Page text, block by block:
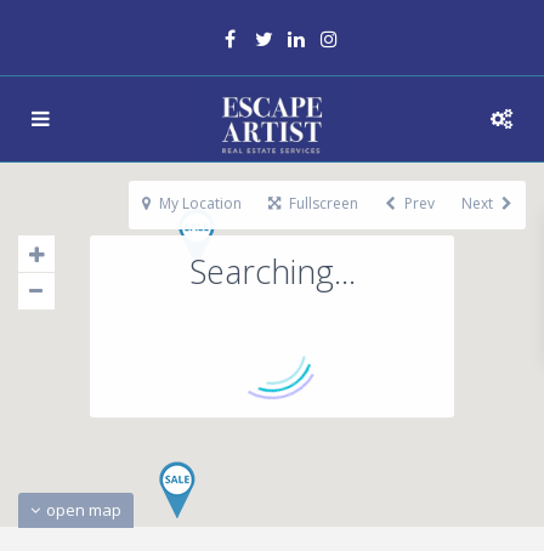
Searching...
open map
My Location Fullscreen Prev Next